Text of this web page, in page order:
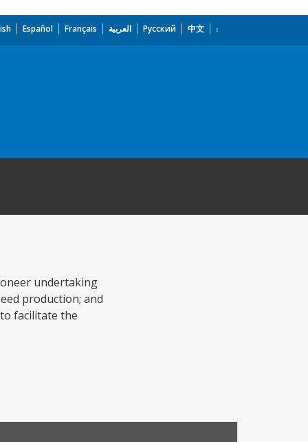
Español Français العربية Русский 中文
undertaking
production; and
facilitate the